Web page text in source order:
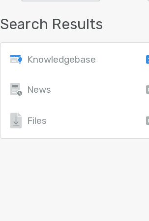
Search Results
Knowledgebase
News
Files